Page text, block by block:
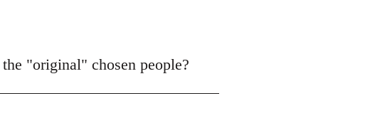
"original" chosen people?